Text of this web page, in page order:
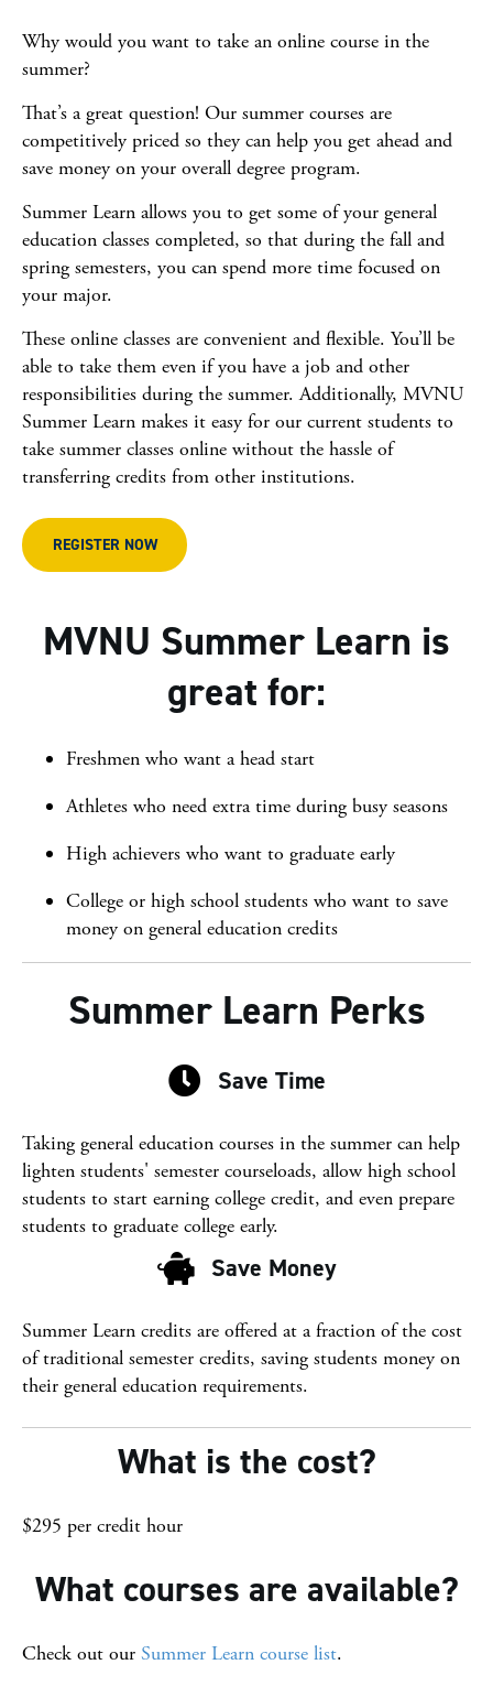
Why would you want to take an online course in the
summer?
That’s a great question! Our summer courses are
competitively priced so they can help you get ahead and
save money on your overall degree program.
Summer Learn allows you to get some of your general
education classes completed, so that during the fall and
spring semesters, you can spend more time focused on
your major.
These online classes are convenient and flexible. You’ll be
able to take them even if you have a job and other
responsibilities during the summer. Additionally, MVNU
Summer Learn makes it easy for our current students to
take summer classes online without the hassle of
transferring credits from other institutions.
REGISTER NOW
MVNU Summer Learn is
great for:
Freshmen who want a head start
Athletes who need extra time during busy seasons
High achievers who want to graduate early
College or high school students who want to save
money on general education credits
Summer Learn Perks
Save TimeSave Time
Taking general education courses in the summer can help
lighten students' semester courseloads, allow high school
students to start earning college credit, and even prepare
students to graduate college early.
Save MoneySave Money
Summer Learn credits are offered at a fraction of the cost
of traditional semester credits, saving students money on
their general education requirements.
What is the cost?
$295 per credit hour
What courses are available?
Check out our Summer Learn course list.